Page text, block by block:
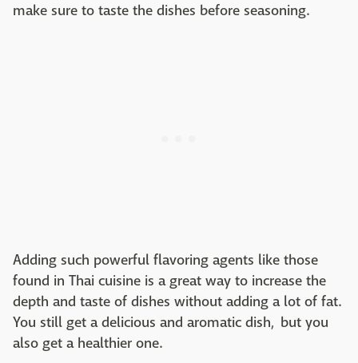
make sure to taste the dishes before seasoning.
Adding such powerful flavoring agents like those
found in Thai cuisine is a great way to increase the
depth and taste of dishes without adding a lot of fat.
You still get a delicious and aromatic dish, but you
also get a healthier one.